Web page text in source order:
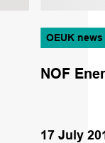
OEUK news
NOF
17 July